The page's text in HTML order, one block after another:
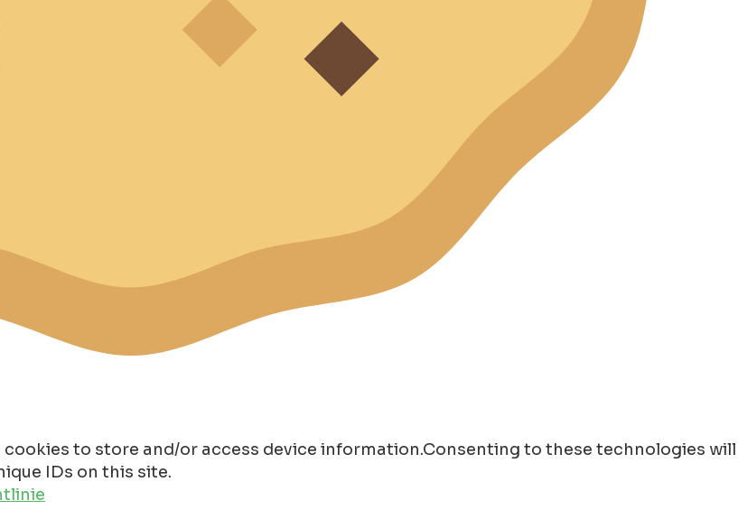
to store and/or access device information.Consenting to these technologies will
IDs on this site.